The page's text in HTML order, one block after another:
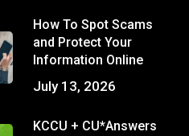
How To Spot Scams
and Protect Your
Information Online
July 13, 2026
KCCU + CU*Answers